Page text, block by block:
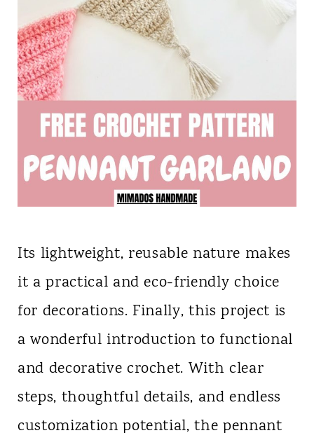
Its lightweight, reusable nature makes
it a practical and eco-friendly choice
for decorations. Finally, this project is
a wonderful introduction to functional
and decorative crochet. With clear
steps, thoughtful details, and endless
customization potential, the pennant